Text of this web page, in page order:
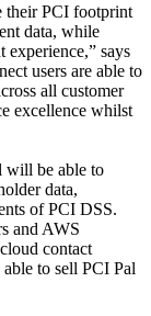
their PCI footprint
data, while
experience,” says
users are able to
all customer
excellence whilst
will be able to
data,
of PCI DSS.
and AWS
contact
to sell PCI Pal